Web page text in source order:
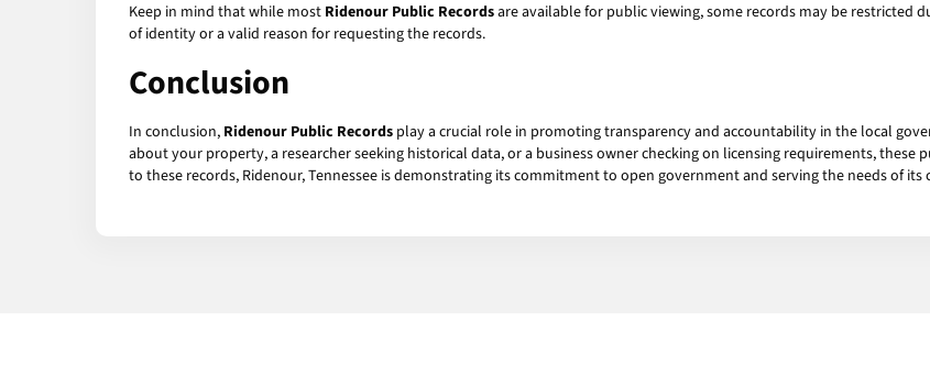
Keep in mind that while most Ridenour Public Recordsare available for public viewing, some records may be restricted
of identity or a valid reason for requesting the records.
Conclusion
In conclusion, Ridenour Public Records play a crucial role in promoting transparency and accountability in the local
about your property, a researcher seeking historical data, or a business owner checking on licensing requirements, these
to these records, Ridenour, Tennessee is demonstrating its commitment to open government and serving the needs of